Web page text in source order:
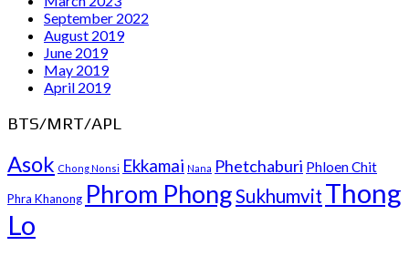
September 2022
August 2019
June 2019
May 2019
April 2019
BTS/MRT/APL
Asok Chong Nonsi Ekkamai Nana Phetchaburi Phloen Chit
Phra Khanong Phrom PhongSukhumvit Thong
Lo